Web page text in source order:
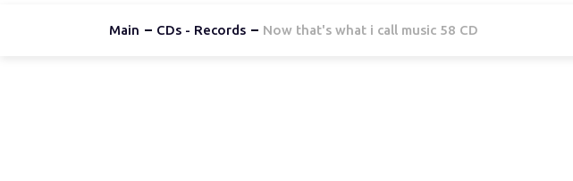
Main CDs - Records Now that's what i call music 58 CD